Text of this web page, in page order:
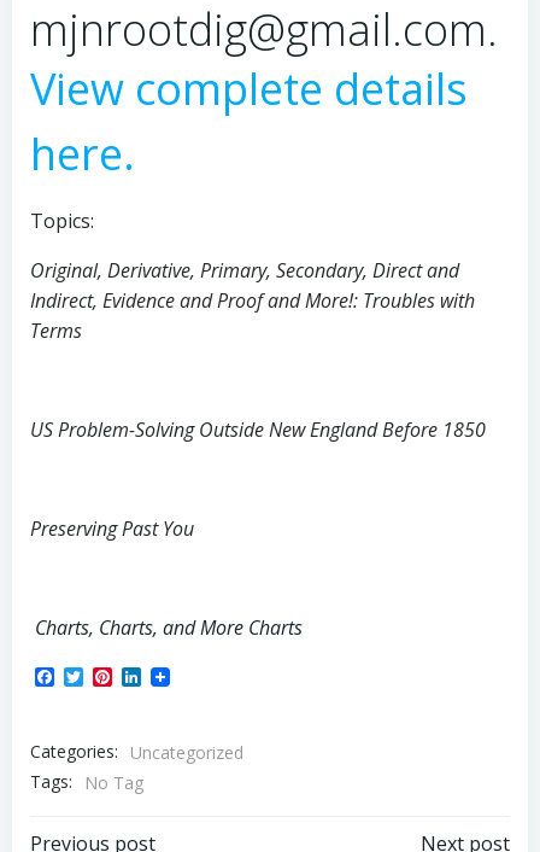
mjnrootdig@gmail.com.
View complete details
here.
Topics:
Original, Derivative, Primary, Secondary, Direct and
Indirect, Evidence and Proof and More!: Troubles with
Terms
US Problem-Solving Outside New England Before 1850
Preserving Past You
Charts, Charts, and More Charts
Facebook
TwitterPinterest
LinkedIn
Categories:
Uncategorized
Tags:
No Tag
Previous post Next post